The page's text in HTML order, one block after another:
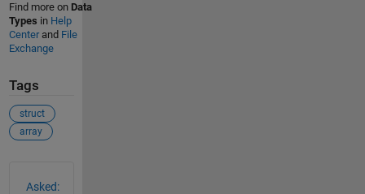
Find more on Data
Types in Help
Centerand File
Exchange
Tags
struct
array
Asked: